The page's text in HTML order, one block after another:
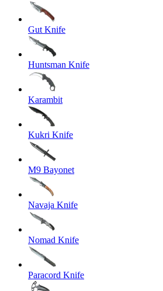
Gut Knife
Huntsman Knife
Karambit
Kukri Knife
M9 Bayonet
Navaja Knife
Nomad Knife
Paracord Knife